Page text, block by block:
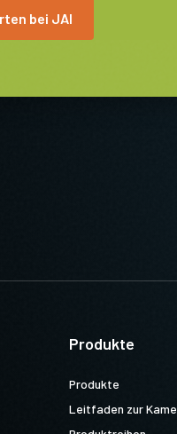
bei JAI
Produkte
Produkte
Leitfaden zur